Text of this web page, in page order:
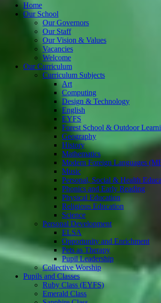
Home
Our School
Our Governors
Our Staff
Our Vision & Values
Vacancies
Welcome
Our Curriculum
Curriculum Subjects
Art
Computing
Design & Technology
English
EYFS
Forest School & Outdoor
Geography
History
Mathematics
Modern Foreign Languages
Music
Personal, Social & Health
Phonics and Early Reading
Physical Education
Religious Education
Science
Personal Development
ELSA
Opportunity and Enrichment
Pets as Therapy
Pupil Leadership
Collective Worship
Pupils and Classes
Ruby Class (EYFS)
Emerald Class